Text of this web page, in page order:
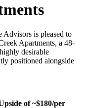
Advisors is pleased to
Apartments, a 48-
desirable
positioned alongside
of ~$180/per